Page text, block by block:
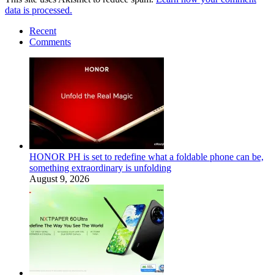
data is processed.
Recent
Comments
HONOR PH is set to redefine what a foldable phone can be,
something extraordinary is unfolding
August 9, 2026